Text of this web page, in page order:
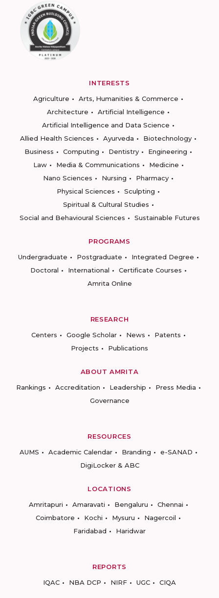
INTERESTS
Agriculture
Arts, Humanities & Commerce
Architecture
Artificial Intelligence
Artificial Intelligence and Data Science
Allied Health Sciences
Ayurveda
Biotechnology
Business
Computing Dentistry
Engineering
Law
Media & Communications
Medicine
Nano Sciences
Nursing
Pharmacy
Physical Sciences
Sculpting
Spiritual & Cultural Studies
Social and Behavioural Sciences
Sustainable Futures
PROGRAMS
Undergraduate
Postgraduate
Integrated Degree
Doctoral
International
Certificate Courses
Amrita Online
RESEARCH
Centers
Google Scholar News
Patents
Projects
Publications
ABOUT AMRITA
Rankings
Accreditation Leadership
Press Media
Governance
RESOURCES
AUMS
Academic Calendar Branding
e-SANAD
DigiLocker & ABC
LOCATIONS
Amritapuri
Amaravati Bengaluru
Chennai
Coimbatore
Kochi Mysuru
Nagercoil
Faridabad
Haridwar
REPORTS
IQAC
NBA DCP NIRF UGC CIQA